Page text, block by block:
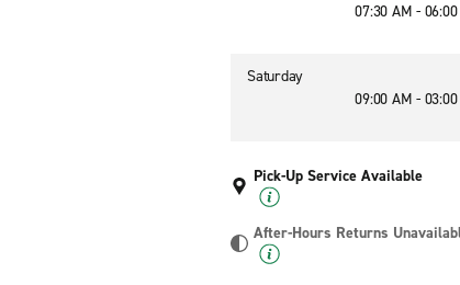
07:30 AM -
Saturday
09:00 AM -
Pick-Up Service Available
After-Hours Returns